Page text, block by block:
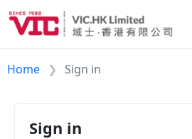
Home Sign in
Sign in